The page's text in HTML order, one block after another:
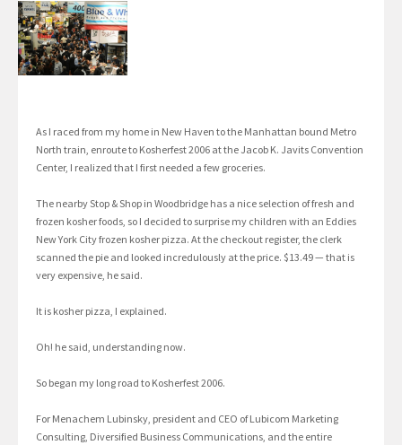
As I raced from my home in New Haven to the Manhattan bound Metro
North train, enroute to Kosherfest 2006 at the Jacob K. Javits Convention
Center, I realized that I first needed a few groceries.
The nearby Stop & Shop in Woodbridge has a nice selection of fresh and
frozen kosher foods, so I decided to surprise my children with an Eddies
New York City frozen kosher pizza. At the checkout register, the clerk
scanned the pie and looked incredulously at the price. $13.49 — that is
very expensive, he said.
It is kosher pizza, I explained.
Oh! he said, understanding now.
So began my long road to Kosherfest 2006.
For Menachem Lubinsky, president and CEO of Lubicom Marketing
Consulting, Diversified Business Communications, and the entire